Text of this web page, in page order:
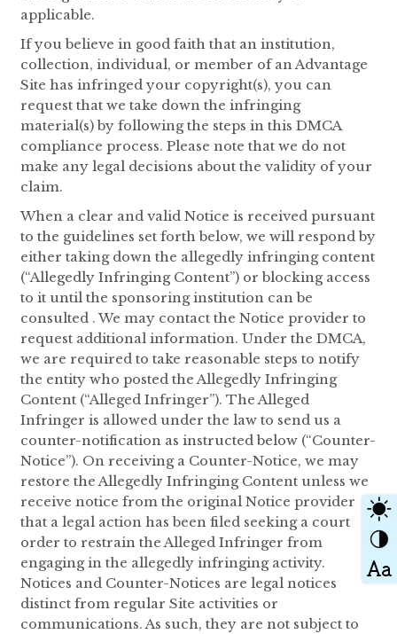
applicable.
If you believe in good faith that an institution,
collection, individual, or member of an Advantage
Site has infringed your copyright(s), you can
request that we take down the infringing
material(s) by following the steps in this DMCA
compliance process. Please note that we do not
make any legal decisions about the validity of your
claim.
When a clear and valid Notice is received pursuant
to the guidelines set forth below, we will respond by
either taking down the allegedly infringing content
(“Allegedly Infringing Content”) or blocking access
to it until the sponsoring institution can be
consulted . We may contact the Notice provider to
request additional information. Under the DMCA,
we are required to take reasonable steps to notify
the entity who posted the Allegedly Infringing
Content (“Alleged Infringer”). The Alleged
Infringer is allowed under the law to send us a
counter-notification as instructed below (“Counter-
Notice”). On receiving a Counter-Notice, we may
restore the Allegedly Infringing Content unless we
receive notice from the original Notice provider
that a legal action has been filed seeking a court
order to restrain the Alleged Infringer from
engaging in the allegedly infringing activity.
Notices and Counter-Notices are legal notices
distinct from regular Site activities or
communications. As such, they are not subject to